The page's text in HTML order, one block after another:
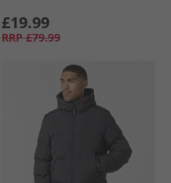
£19.99
RRP £79.99